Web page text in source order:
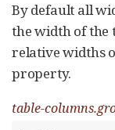
By default all
the width of the
relative widths
property.
table-